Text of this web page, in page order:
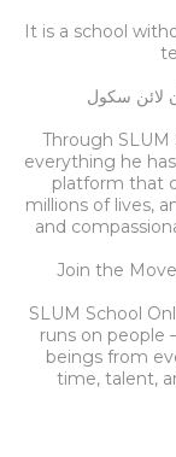
It is a school
لائن سکول
Through
everything he
platform that
millions of lives,
and
Join the
SLUM School
runs on people
beings from
time, talent,